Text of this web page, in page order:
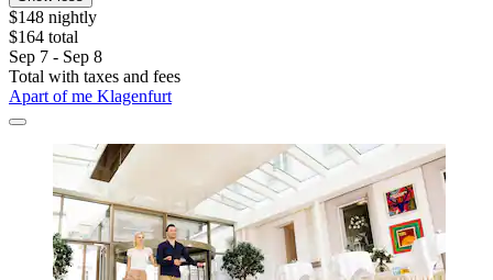
$148 nightly
$164 total
Sep 7 - Sep 8
Total with taxes and fees
Apart of me Klagenfurt